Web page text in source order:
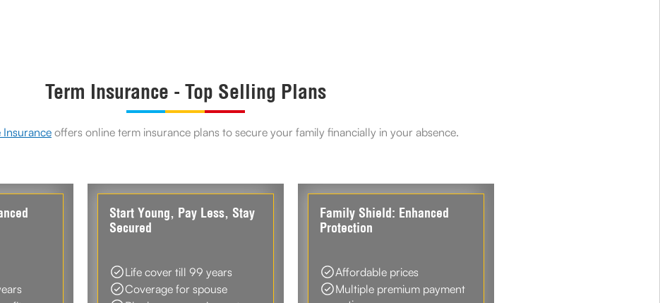
Term Insurance - Top Selling Plans
Insurance offers online term insurance plans to secure your family financially in your absence.
Start Young, Pay Less, Stay
Secured
Life cover till 99 years
Coverage for spouse
Family Shield: Enhanced
Protection
Affordable prices
Multiple premium payment